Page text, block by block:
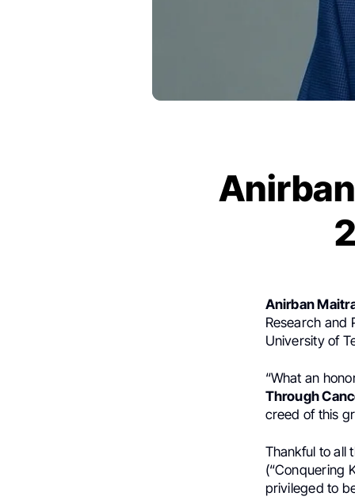
Anirban
Research and
University of
“What an
Through
creed of this
Thankful to all
(“Conquering
privileged to